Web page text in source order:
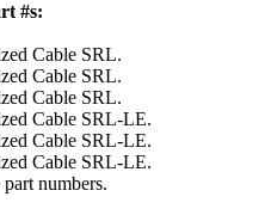
#s:
Cable SRL.
Cable SRL.
Cable SRL.
Cable SRL-LE.
Cable SRL-LE.
Cable SRL-LE.
numbers.